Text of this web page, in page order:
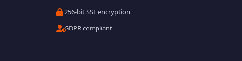
256-bit SSL encryption
GDPR compliant